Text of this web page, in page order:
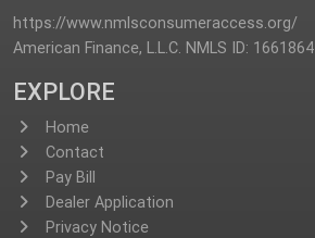
https://www.nmlsconsumeraccess.org/
American Finance, L.L.C. NMLS ID: 1661864
EXPLORE
Home
Contact
Pay Bill
Dealer Application
Privacy Notice